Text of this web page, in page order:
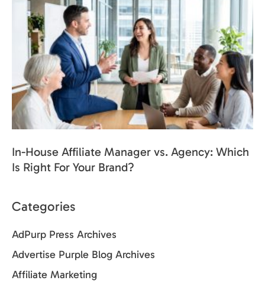
In-House Affiliate Manager vs. Agency: Which
Is Right For Your Brand?
Categories
AdPurp Press Archives
Advertise Purple Blog Archives
Affiliate Marketing